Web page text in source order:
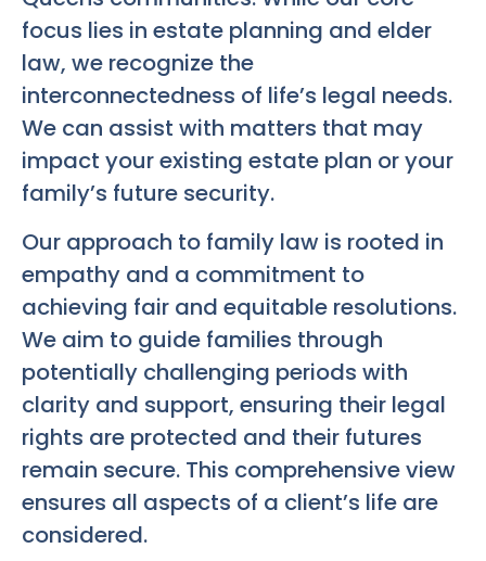
focus lies in estate planning and elder
law, we recognize the
interconnectedness of life’s legal needs.
We can assist with matters that may
impact your existing estate plan or your
family’s future security.
Our approach to family law is rooted in
empathy and a commitment to
achieving fair and equitable resolutions.
We aim to guide families through
potentially challenging periods with
clarity and support, ensuring their legal
rights are protected and their futures
remain secure. This comprehensive view
ensures all aspects of a client’s life are
considered.